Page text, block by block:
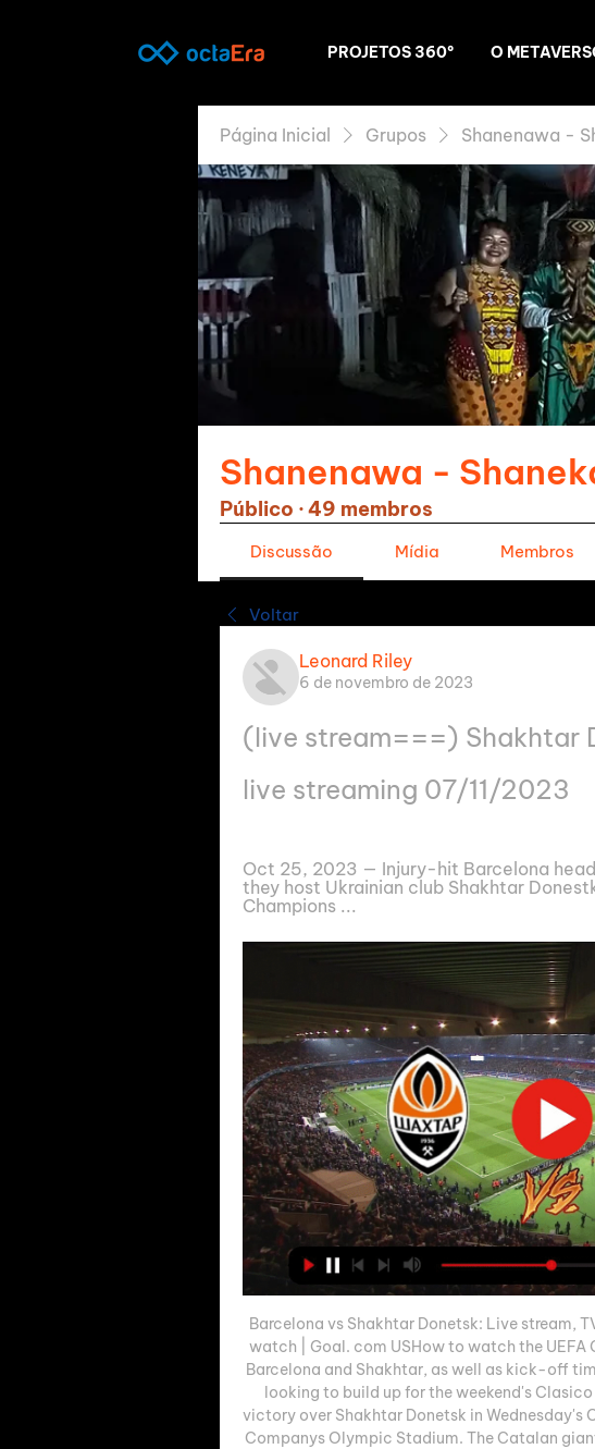
PROJETOS 360º O
Página Inicial Grupos Shanenawa -
Shanenawa -
Público ·49 membros
Discussão Mídia Membros
Voltar
Leonard Riley
6 de novembro de 2023
(live stream===) Shakhtar
live streaming 07/11/2023
Oct 25, 2023 — Injury-hit Barcelona
they host Ukrainian club Shakhtar
Champions ...
Barcelona vs Shakhtar Donetsk: Live stream,
watch | Goal. com USHow to watch the UEFA
Barcelona and Shakhtar, as well as kick-off
looking to build up for the weekend's
victory over Shakhtar Donetsk in Wednesday's
Companys Olympic Stadium. The Catalan